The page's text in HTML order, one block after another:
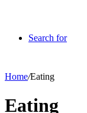
Search for
Home/Eating
Eating